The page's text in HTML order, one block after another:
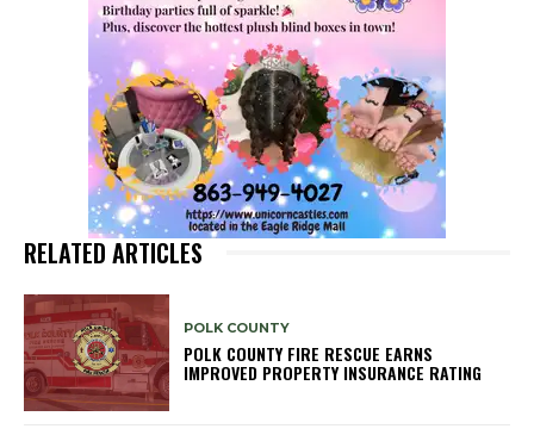
RELATED ARTICLES
POLK COUNTY
POLK COUNTY FIRE RESCUE EARNS
IMPROVED PROPERTY INSURANCE RATING